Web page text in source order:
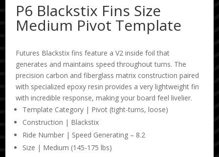
P6 Blackstix Fins Size
Medium Pivot Template
Futures Blackstix fins feature a V2 inside foil that
generates and maintains speed throughout turns. The
precision carbon and fiberglass matrix construction paired
with specialized epoxy resin provides a very lightweight fin
with incredible response, making your board feel livelier.
Template Category | Pivot (tight-turns, loose)
Construction | Blackstix
Ride Number | Speed Generating – 8.2
Size | Medium (145-175 lbs)